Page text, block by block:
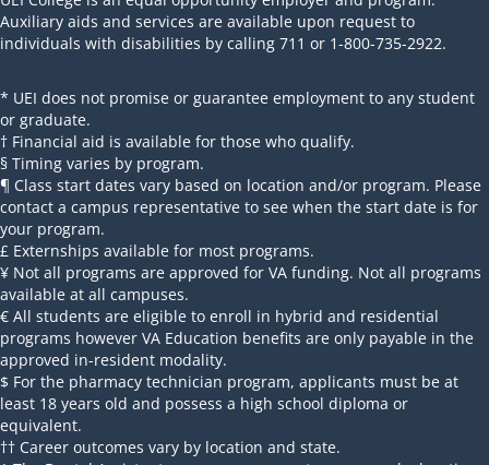
Auxiliary aids and services are available upon request to
individuals with disabilities by calling 711 or 1-800-735-2922.
* UEI does not promise or guarantee employment to any student
or graduate.
† Financial aid is available for those who qualify.
§ Timing varies by program.
¶ Class start dates vary based on location and/or program. Please
contact a campus representative to see when the start date is for
your program.
£ Externships available for most programs.
¥ Not all programs are approved for VA funding. Not all programs
available at all campuses.
€ All students are eligible to enroll in hybrid and residential
programs however VA Education benefits are only payable in the
approved in-resident modality.
$ For the pharmacy technician program, applicants must be at
least 18 years old and possess a high school diploma or
equivalent.
†† Career outcomes vary by location and state.